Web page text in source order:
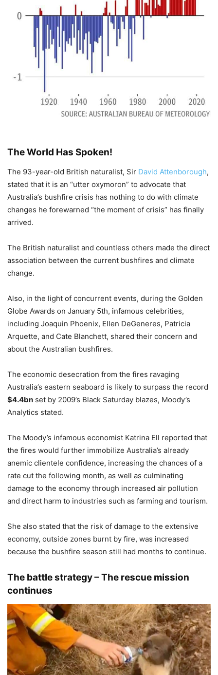
The World Has Spoken!
The 93-year-old British naturalist, Sir David Attenborough,
stated that it is an “utter oxymoron” to advocate that
Australia’s bushfire crisis has nothing to do with climate
changes he forewarned “the moment of crisis” has finally
arrived.
The British naturalist and countless others made the direct
association between the current bushfires and climate
change.
Also, in the light of concurrent events, during the Golden
Globe Awards on January 5th, infamous celebrities,
including Joaquin Phoenix, Ellen DeGeneres, Patricia
Arquette, and Cate Blanchett, shared their concern and
about the Australian bushfires.
The economic desecration from the fires ravaging
Australia’s eastern seaboard is likely to surpass the record
$4.4bn set by 2009’s Black Saturday blazes, Moody’s
Analytics stated.
The Moody’s infamous economist Katrina Ell reported that
the fires would further immobilize Australia’s already
anemic clientele confidence, increasing the chances of a
rate cut the following month, as well as culminating
damage to the economy through increased air pollution
and direct harm to industries such as farming and tourism.
She also stated that the risk of damage to the extensive
economy, outside zones burnt by fire, was increased
because the bushfire season still had months to continue.
The battle strategy – The rescue mission
continues